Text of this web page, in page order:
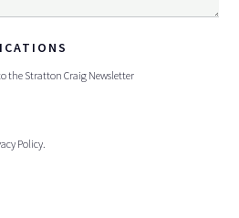
the Stratton Craig Newsletter
Policy.